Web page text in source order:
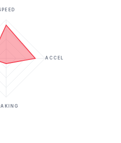
ACCEL